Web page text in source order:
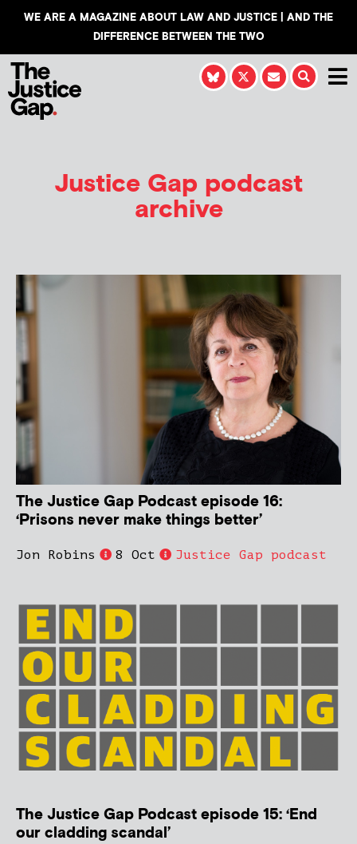
WE ARE A MAGAZINE ABOUT LAW AND JUSTICE | AND THE
DIFFERENCE BETWEEN THE TWO
Justice Gap podcast
archive
The Justice Gap Podcast episode 16:
‘Prisons never make things better’
Jon Robins 8 Oct Justice Gap podcast
The Justice Gap Podcast episode 15: ‘End
our cladding scandal’